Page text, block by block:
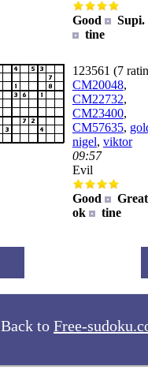
Good
Supi.
tine
123561 (7
CM20048,
CM22732,
CM23400,
CM57635,
nigel, viktor
09:57
Evil
Good
ok
tine
Back to Free-